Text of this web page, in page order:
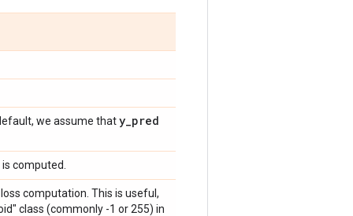
we assume thaty_pred
computed.
computation. This is useful,
class (commonly -1 or 255) in